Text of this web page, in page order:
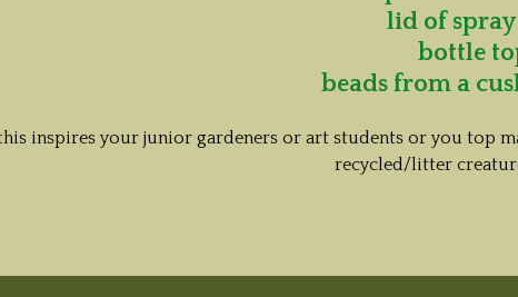
lid of spray
bottle
beads from a
inspires your junior gardeners or art students or you top
recycled/litter